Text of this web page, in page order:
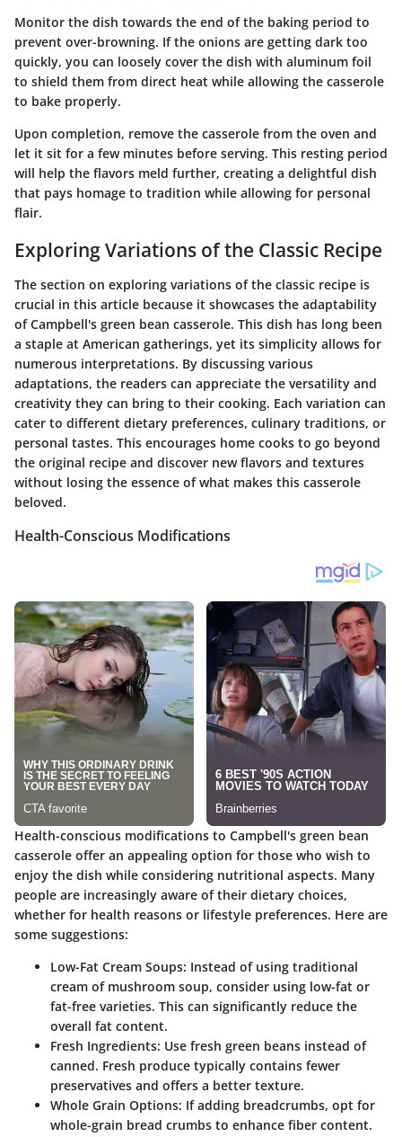
Monitor the dish towards the end of the baking period to
prevent over-browning. If the onions are getting dark too
quickly, you can loosely cover the dish with aluminum foil
to shield them from direct heat while allowing the casserole
to bake properly.
Upon completion, remove the casserole from the oven and
let it sit for a few minutes before serving. This resting period
will help the flavors meld further, creating a delightful dish
that pays homage to tradition while allowing for personal
flair.
Exploring Variations of the Classic Recipe
The section on exploring variations of the classic recipe is
crucial in this article because it showcases the adaptability
of Campbell's green bean casserole. This dish has long been
a staple at American gatherings, yet its simplicity allows for
numerous interpretations. By discussing various
adaptations, the readers can appreciate the versatility and
creativity they can bring to their cooking. Each variation can
cater to different dietary preferences, culinary traditions, or
personal tastes. This encourages home cooks to go beyond
the original recipe and discover new flavors and textures
without losing the essence of what makes this casserole
beloved.
Health-Conscious Modifications
Health-conscious modifications to Campbell's green bean
casserole offer an appealing option for those who wish to
enjoy the dish while considering nutritional aspects. Many
people are increasingly aware of their dietary choices,
whether for health reasons or lifestyle preferences. Here are
some suggestions:
Low-Fat Cream Soups: Instead of using traditional
cream of mushroom soup, consider using low-fat or
fat-free varieties. This can significantly reduce the
overall fat content.
Fresh Ingredients: Use fresh green beans instead of
canned. Fresh produce typically contains fewer
preservatives and offers a better texture.
Whole Grain Options: If adding breadcrumbs, opt for
whole-grain bread crumbs to enhance fiber content.